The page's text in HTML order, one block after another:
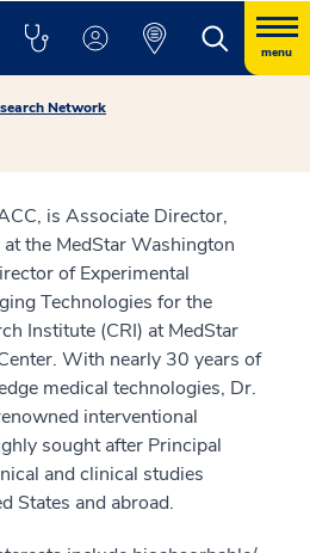
menu
Network
is Associate Director,
the MedStar Washington
of Experimental
Technologies for the
Institute (CRI) at MedStar
With nearly 30 years of
medical technologies, Dr.
interventional
sought after Principal
and clinical studies
States and abroad.